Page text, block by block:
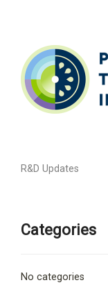
R&D Updates
Categories
No categories